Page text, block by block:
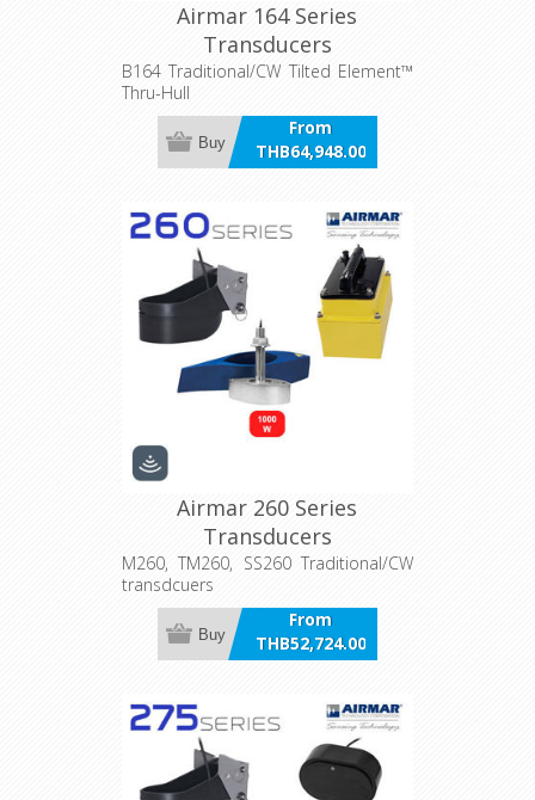
Airmar 164 Series
Transducers
B164 Traditional/CW Tilted Element™
Thru-Hull
From
THB64,948.00
incl VAT
Buy
Airmar 260 Series
Transducers
M260, TM260, SS260 Traditional/CW
transdcuers
From
THB52,724.00
incl VAT
Buy